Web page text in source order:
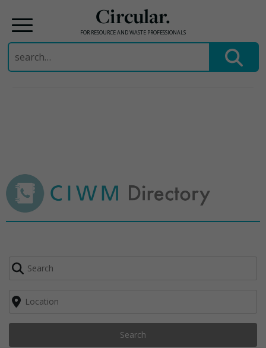
Circular.
FOR RESOURCE AND WASTE PROFESSIONALS
Search
for:
Search